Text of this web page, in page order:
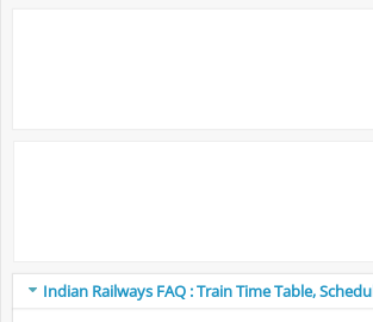
Indian Railways FAQ : Train Time Table,